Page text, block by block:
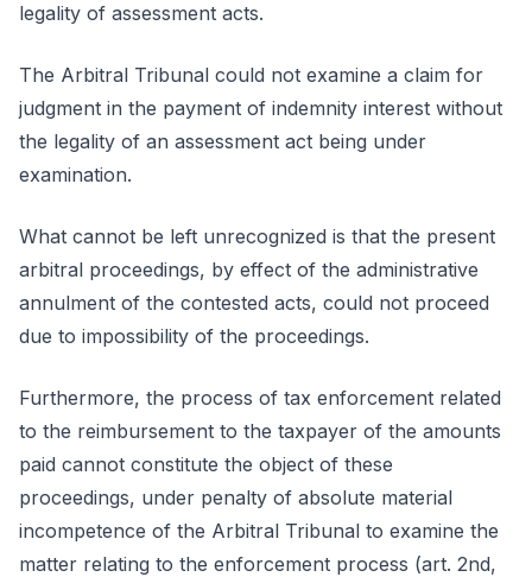
legality of assessment acts.
The Arbitral Tribunal could not examine a claim for
judgment in the payment of indemnity interest without
the legality of an assessment act being under
examination.
What cannot be left unrecognized is that the present
arbitral proceedings, by effect of the administrative
annulment of the contested acts, could not proceed
due to impossibility of the proceedings.
Furthermore, the process of tax enforcement related
to the reimbursement to the taxpayer of the amounts
paid cannot constitute the object of these
proceedings, under penalty of absolute material
incompetence of the Arbitral Tribunal to examine the
matter relating to the enforcement process (art. 2nd,